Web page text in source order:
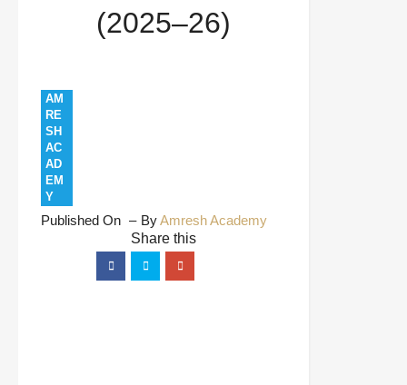
(2025–26)
AM
RE
SH
AC
AD
EM
Y
Published On ByAmresh Academy